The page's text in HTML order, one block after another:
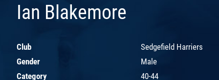
Ian Blakemore
Club
Sedgefield Harriers
Gender
Male
Category
40-44